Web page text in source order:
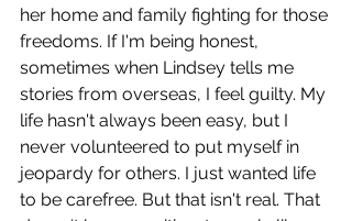
her home and family fighting for those
freedoms. If I'm being honest,
sometimes when Lindsey tells me
stories from overseas, I feel guilty. My
life hasn't always been easy, but I
never volunteered to put myself in
jeopardy for others. I just wanted life
to be carefree. But that isn't real. That